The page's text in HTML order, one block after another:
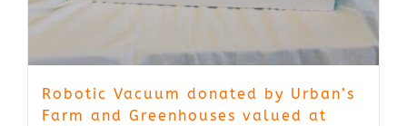
Robotic Vacuum donated by Urban’s
Farm and Greenhouses valued at